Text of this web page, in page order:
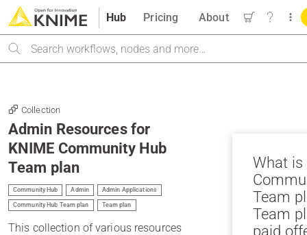
Hub
Search
Pricing About
Collection
Admin Resources for
KNIME Community Hub
Team plan
Community Hub Admin Admin Applications
Community Hub Team plan Team plan
This collection of various resources
What is
Team
Team
paid